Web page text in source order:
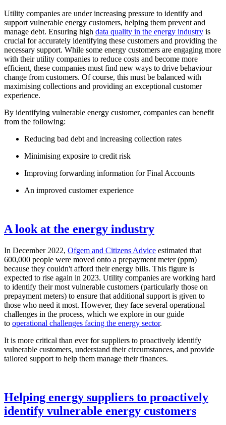
Utility companies are under increasing pressure to identify and
support vulnerable energy customers, helping them prevent and
manage debt. Ensuring high data quality in the energy industry is
crucial for accurately identifying these customers and providing the
necessary support. While some energy customers are engaging more
with their utility companies to reduce costs and become more
efficient, these companies must find new ways to drive behaviour
change from customers. Of course, this must be balanced with
maximising collections and providing an exceptional customer
experience.
By identifying vulnerable energy customer, companies can benefit
from the following:
Reducing bad debt and increasing collection rates
Minimising exposire to credit risk
Improving forwarding information for Final Accounts
An improved customer experience
A look at the energy industry
In December 2022, Ofgem and Citizens Advice estimated that
600,000 people were moved onto a prepayment meter (ppm)
because they couldn't afford their energy bills. This figure is
expected to rise again in 2023. Utility companies are working hard
to identify their most vulnerable customers (particularly those on
prepayment meters) to ensure that additional support is given to
those who need it most. However, they face several operational
challenges in the process, which we explore in our guide
to operational challenges facing the energy sector.
It is more critical than ever for suppliers to proactively identify
vulnerable customers, understand their circumstances, and provide
tailored support to help them manage their finances.
Helping energy suppliers to proactively
identify vulnerable energy customers